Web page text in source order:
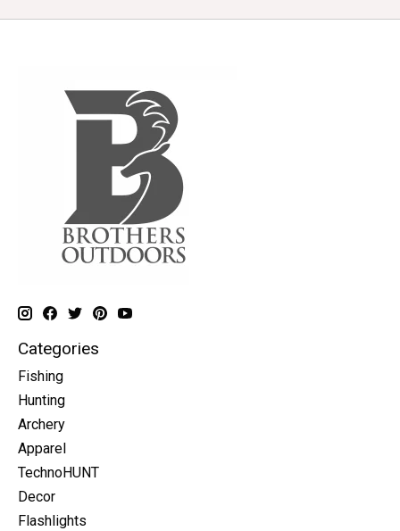
Categories
Fishing
Hunting
Archery
Apparel
TechnoHUNT
Decor
Flashlights